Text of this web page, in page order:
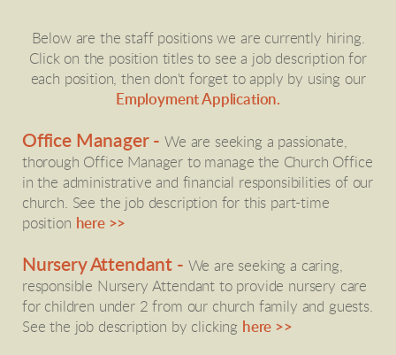
Below are the staff positions we are currently hiring.
Click on the position titles to see a job description for
each position, then don't forget to apply by using our
Employment Application.
Office Manager - We are seeking a passionate,
thorough Office Manager to manage the Church Office
in the administrative and financial responsibilities of our
church. See the job description for this part-time
position here >>
Nursery Attendant - We are seeking a caring,
responsible Nursery Attendant to provide nursery care
for children under 2 from our church family and guests.
See the job description by clicking here >>